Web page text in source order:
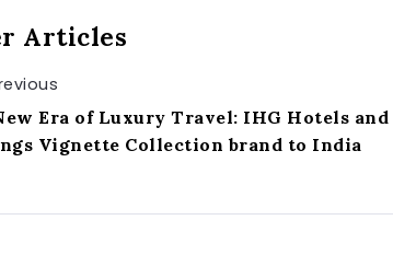
Articles
Era of Luxury Travel: IHG Hotels and
Vignette Collection brand to India